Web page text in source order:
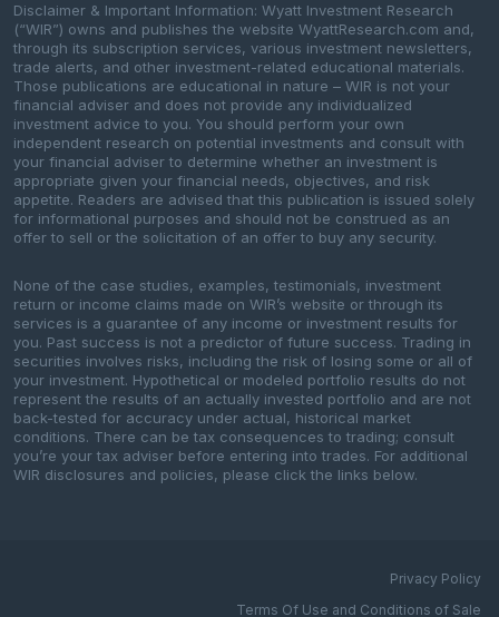
Disclaimer & Important Information: Wyatt Investment Research
(“WIR”) owns and publishes the website WyattResearch.com and,
through its subscription services, various investment newsletters,
trade alerts, and other investment-related educational materials.
Those publications are educational in nature – WIR is not your
financial adviser and does not provide any individualized
investment advice to you. You should perform your own
independent research on potential investments and consult with
your financial adviser to determine whether an investment is
appropriate given your financial needs, objectives, and risk
appetite. Readers are advised that this publication is issued solely
for informational purposes and should not be construed as an
offer to sell or the solicitation of an offer to buy any security.
None of the case studies, examples, testimonials, investment
return or income claims made on WIR’s website or through its
services is a guarantee of any income or investment results for
you. Past success is not a predictor of future success. Trading in
securities involves risks, including the risk of losing some or all of
your investment. Hypothetical or modeled portfolio results do not
represent the results of an actually invested portfolio and are not
back-tested for accuracy under actual, historical market
conditions. There can be tax consequences to trading; consult
you’re your tax adviser before entering into trades. For additional
WIR disclosures and policies, please click the links below.
Privacy Policy
Terms Of Use and Conditions of Sale